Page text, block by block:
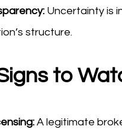
Uncertainty is
structure.
to
A legitimate